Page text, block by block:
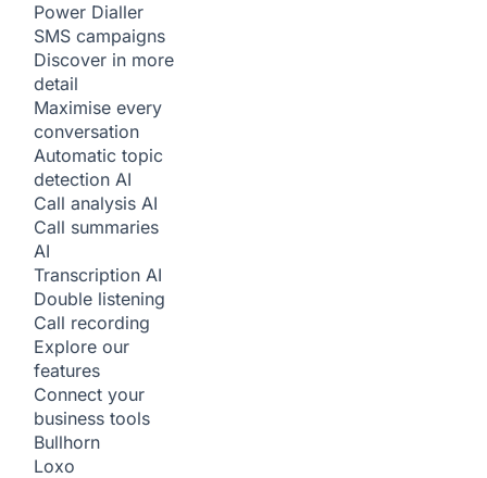
Power Dialler
SMS campaigns
Discover in more
detail
Maximise every
conversation
Automatic topic
detection AI
Call analysis AI
Call summaries
AI
Transcription AI
Double listening
Call recording
Explore our
features
Connect your
business tools
Bullhorn
Loxo